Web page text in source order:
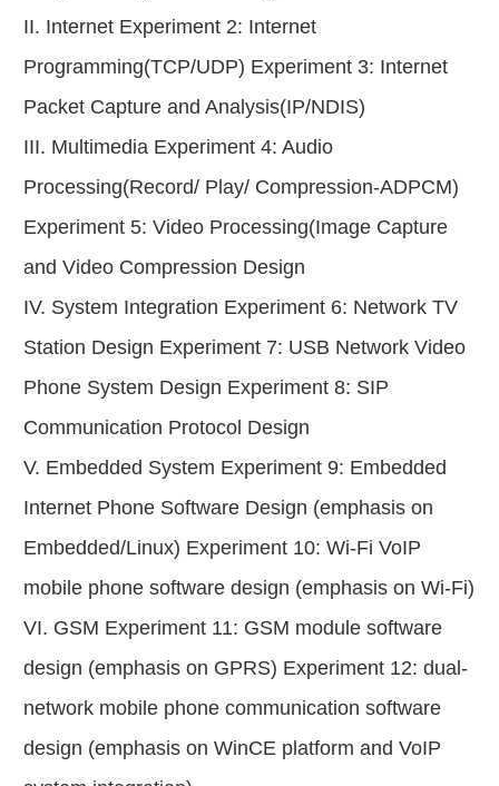
II. Internet Experiment 2: Internet
Programming(TCP/UDP) Experiment 3: Internet
Packet Capture and Analysis(IP/NDIS)
III. Multimedia Experiment 4: Audio
Processing(Record/ Play/ Compression-ADPCM)
Experiment 5: Video Processing(Image Capture
and Video Compression Design
IV. System Integration Experiment 6: Network TV
Station Design Experiment 7: USB Network Video
Phone System Design Experiment 8: SIP
Communication Protocol Design
V. Embedded System Experiment 9: Embedded
Internet Phone Software Design (emphasis on
Embedded/Linux) Experiment 10: Wi-Fi VoIP
mobile phone software design (emphasis on Wi-Fi)
VI. GSM Experiment 11: GSM module software
design (emphasis on GPRS) Experiment 12: dual-
network mobile phone communication software
design (emphasis on WinCE platform and VoIP